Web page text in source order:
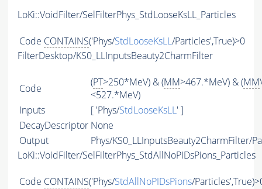
LoKi::VoidFilter/SelFilterPhys_StdLooseKsLL_Particles
Code CONTAINS('Phys/StdLooseKsLL/Particles',True)>0
FilterDesktop/KS0_LLInputsBeauty2CharmFilter
Code (PT>250*MeV) & (MM>467.*MeV) & (MM\
<527.*MeV)
Inputs
[ 'Phys/StdLooseKsLL' ]
DecayDescriptor None
Output
Phys/KS0_LLInputsBeauty2CharmFilter/
LoKi::VoidFilter/SelFilterPhys_StdAllNoPIDsPions_Particles
Code CONTAINS('Phys/StdAllNoPIDsPions/